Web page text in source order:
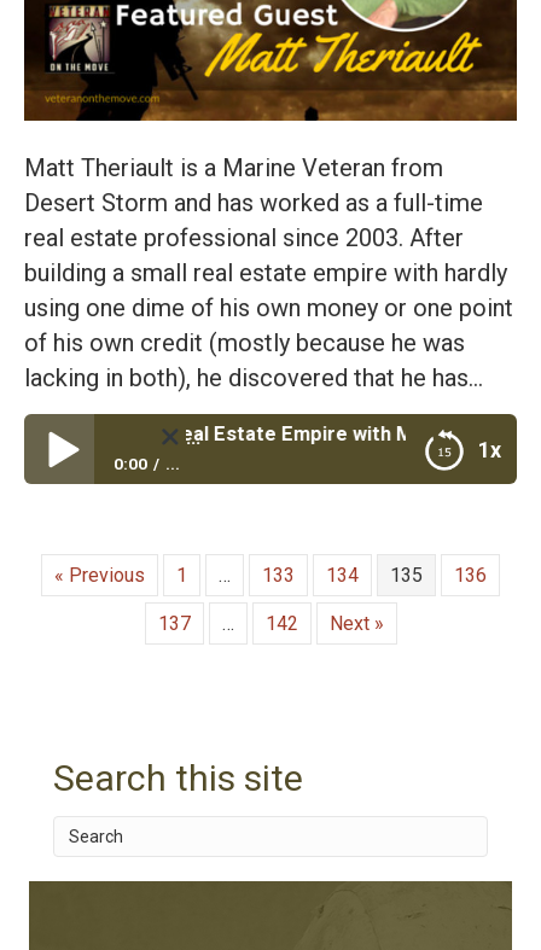
Matt Theriault is a Marine Veteran from
Desert Storm and has worked as a full-time
real estate professional since 2003. After
building a small real estate empire with hardly
using one dime of his own money or one point
of his own credit (mostly because he was
lacking in both), he discovered that he has…
1x
Your Real Estate Empire with Marine Veteran Matt
0:00 ...
Estate
« Previous 1 … 133 134 135 136
137 … 142 Next »
Search this site